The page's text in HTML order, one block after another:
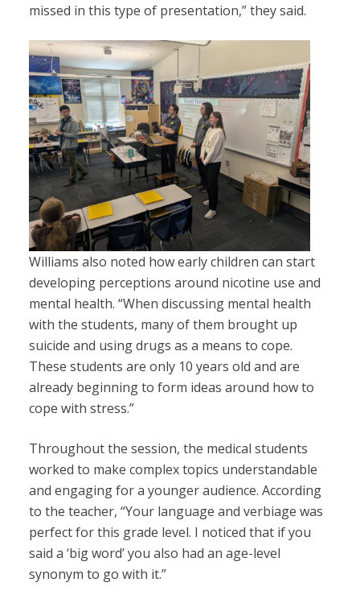
missed in this type of presentation,” they said.
Williams also noted how early children can start
developing perceptions around nicotine use and
mental health. “When discussing mental health
with the students, many of them brought up
suicide and using drugs as a means to cope.
These students are only 10 years old and are
already beginning to form ideas around how to
cope with stress.”
Throughout the session, the medical students
worked to make complex topics understandable
and engaging for a younger audience. According
to the teacher, “Your language and verbiage was
perfect for this grade level. I noticed that if you
said a ‘big word’ you also had an age-level
synonym to go with it.”